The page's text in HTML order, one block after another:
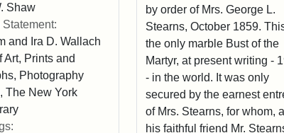
Shaw
and Ira D. Wallach
Art, Prints and
Photography
The New York
by order of Mrs. George L.
Stearns, October 1859.
the only marble Bust of the
Martyr, at present writing -
- in the world. It was only
secured by the earnest
of Mrs. Stearns, for whom,
his faithful friend Mr.